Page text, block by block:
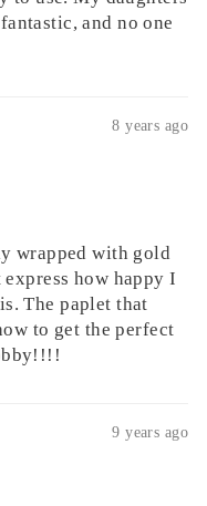
and no one
8 years ago
wrapped with gold
how happy I
The paplet that
to get the perfect
9 years ago